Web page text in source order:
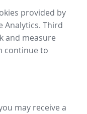
provided by
Analytics. Third
and measure
continue to
may receive a